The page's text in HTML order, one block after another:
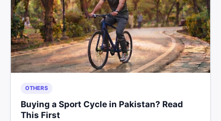
OTHERS
Buying a Sport Cycle in Pakistan? Read
This First